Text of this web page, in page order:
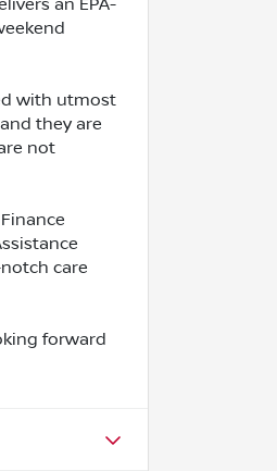
an EPA-
with utmost
they are
not
care
forward